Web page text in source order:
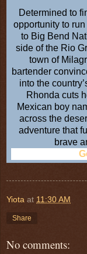
Determined to
opportunity to
to Big Bend
side of the Rio
town of
bartender
into the
Rhonda cuts
Mexican boy
across the
adventure that
brave
Yiota at 11:30 AM
Share
No comments: